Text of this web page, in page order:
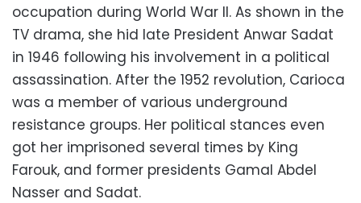
occupation during World War II. As shown in the
TV drama, she hid late President Anwar Sadat
in 1946 following his involvement in a political
assassination. After the 1952 revolution, Carioca
was a member of various underground
resistance groups. Her political stances even
got her imprisoned several times by King
Farouk, and former presidents Gamal Abdel
Nasser and Sadat.